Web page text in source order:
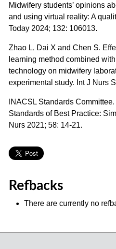
Midwifery students’ opinions
and using virtual reality: A
Today 2024; 132: 106013.
Zhao L, Dai X and Chen S.
learning method combined
technology on midwifery
experimental study. Int J Nurs
INACSL Standards
Standards of Best Practice:
Nurs 2021; 58: 14-21.
Refbacks
There are currently no